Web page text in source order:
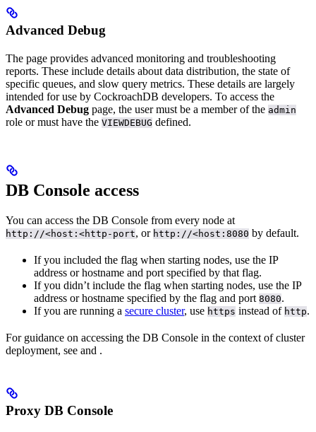
Advanced Debug
The page provides advanced monitoring and troubleshooting
reports. These include details about data distribution, the state of
specific queues, and slow query metrics. These details are largely
intended for use by CockroachDB developers. To access the
Advanced Debug page, the user must be a member of the admin
role or must have the VIEWDEBUG defined.
DB Console access
You can access the DB Console from every node at
http://<host:<http-port, or http://<host:8080 by default.
If you included the flag when starting nodes, use the IP
address or hostname and port specified by that flag.
If you didn’t include the flag when starting nodes, use the IP
address or hostname specified by the flag and port 8080.
If you are running a secure cluster, use https instead of http.
For guidance on accessing the DB Console in the context of cluster
deployment, see and .
Proxy DB Console